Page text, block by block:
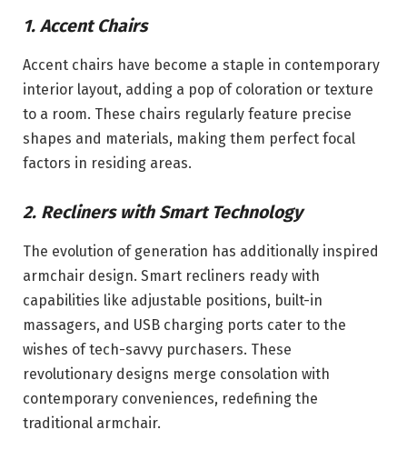
1. Accent Chairs
Accent chairs have become a staple in contemporary
interior layout, adding a pop of coloration or texture
to a room. These chairs regularly feature precise
shapes and materials, making them perfect focal
factors in residing areas.
2. Recliners with Smart Technology
The evolution of generation has additionally inspired
armchair design. Smart recliners ready with
capabilities like adjustable positions, built-in
massagers, and USB charging ports cater to the
wishes of tech-savvy purchasers. These
revolutionary designs merge consolation with
contemporary conveniences, redefining the
traditional armchair.